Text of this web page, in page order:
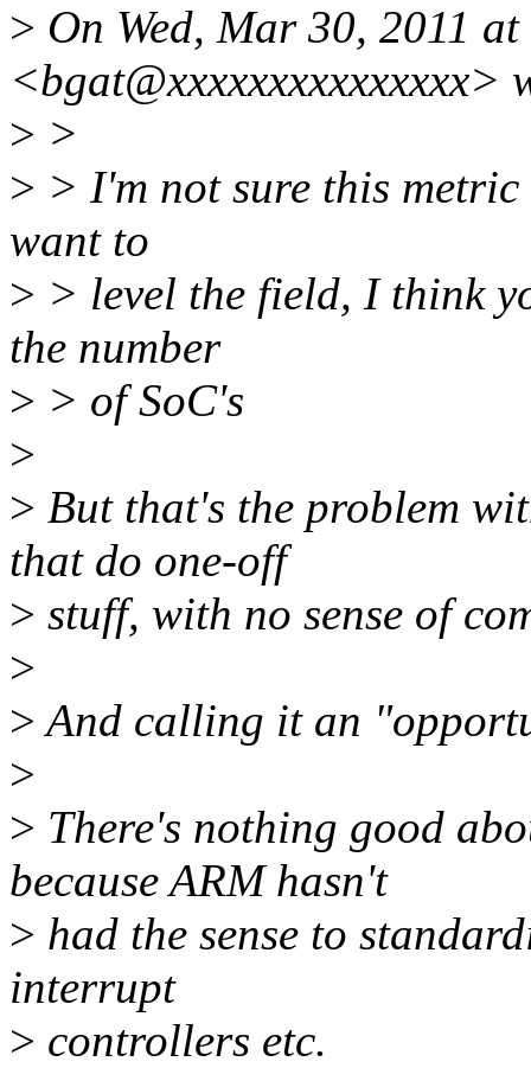
> On Wed, Mar 30, 2011
<bgat@xxxxxxxxxxxxxxx>
> >
> > I'm not sure this
want to
> > level the field, I think
the number
> > of SoC's
>
> But that's the problem
that do one-off
> stuff, with no sense of
>
>And calling it an
>
> There's nothing good
because ARM hasn't
> had the sense to
interrupt
> controllers etc.